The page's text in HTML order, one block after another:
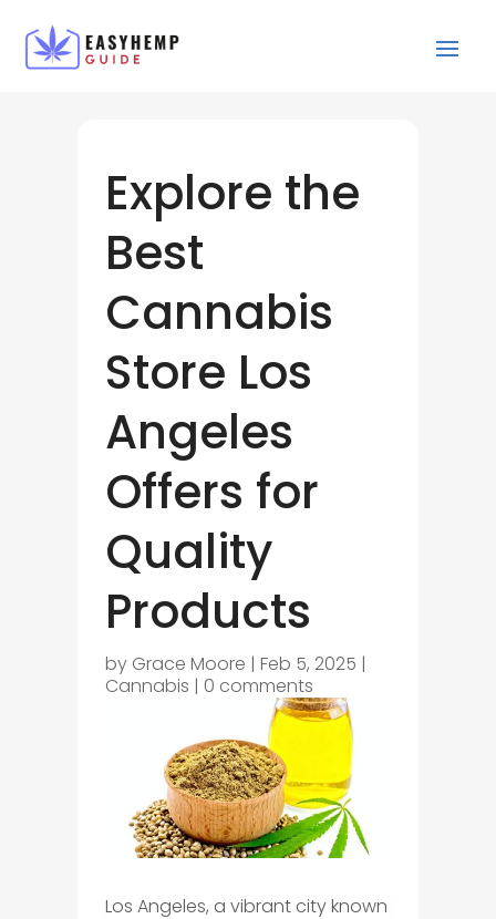
Explore the
Best
Cannabis
Store Los
Angeles
Offers for
Quality
Products
by Grace Moore | Feb 5, 2025 |
Cannabis | 0 comments
Los Angeles, a vibrant city known